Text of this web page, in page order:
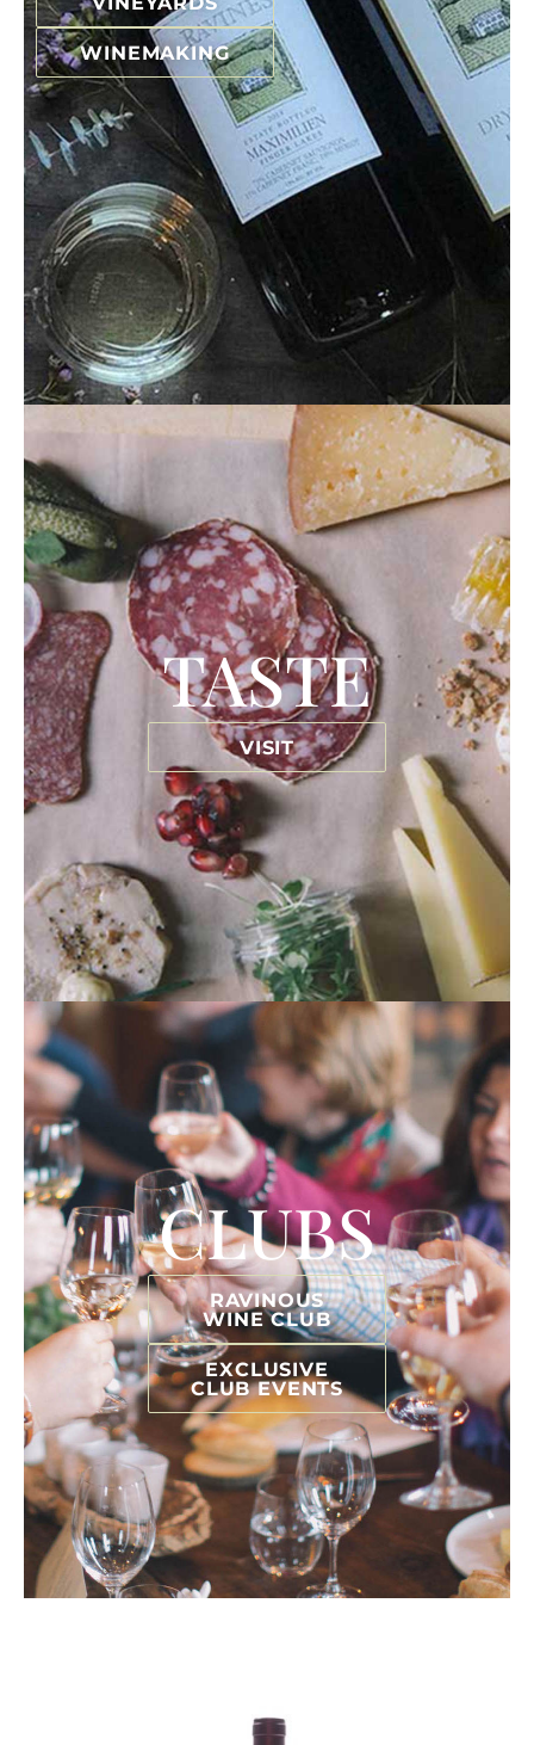
WINEMAKING
TASTE
VISIT
CLUBS
RAVINOUS
WINE CLUB
EXCLUSIVE
CLUB EVENTS